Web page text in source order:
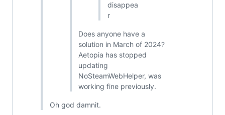
disappea
r
Does anyone have a
solution in March of 2024?
Aetopia has stopped
updating
NoSteamWebHelper, was
working fine previously.
Oh god damnit.